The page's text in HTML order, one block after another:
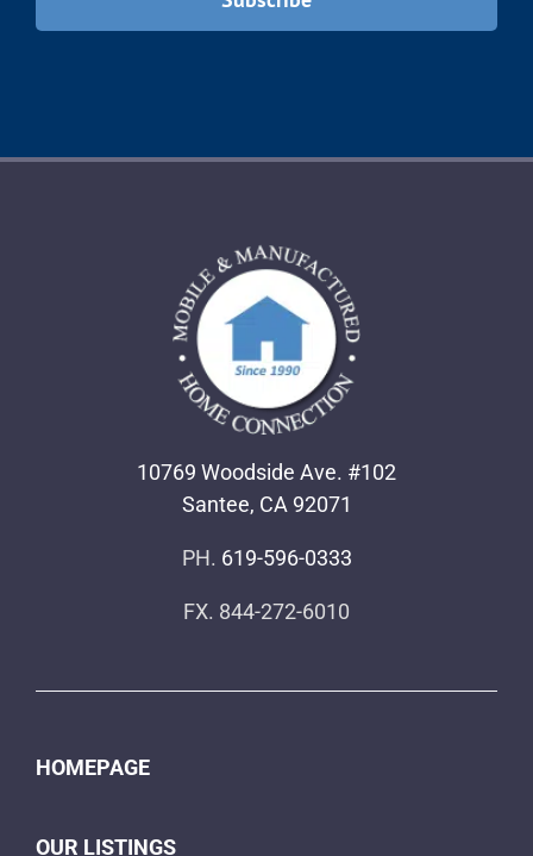
10769 Woodside Ave. #102
Santee, CA 92071
PH. 619-596-0333
FX. 844-272-6010
HOMEPAGE
OUR LISTINGS